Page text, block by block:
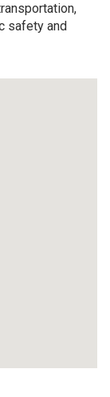
safety and